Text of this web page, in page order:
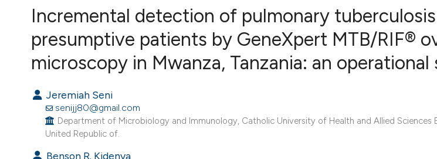
VIEW THIS ISSUE
Incremental detection of pulmonary
presumptive patients by GeneXpert MTB/RIF®
microscopy in Mwanza, Tanzania: an operational
Jeremiah Seni
senijj80@gmail.com
Department of Microbiology and Immunology, Catholic University of Health and Allied Sciences
United Republic of.
Benson R. Kidenya